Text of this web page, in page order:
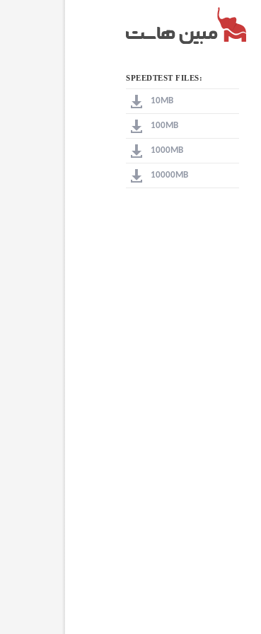
SPEEDTEST FILES:
10MB
100MB
1000MB
10000MB